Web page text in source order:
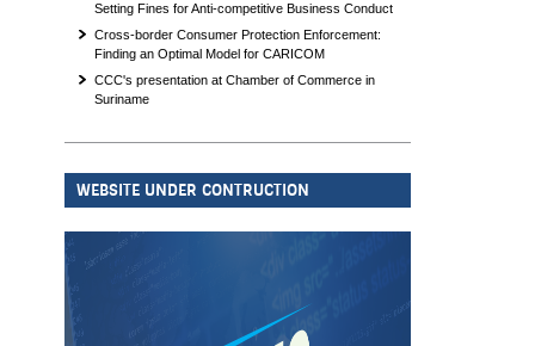
Setting Fines for Anti-competitive Business Conduct
Cross-border Consumer Protection Enforcement:
Finding an Optimal Model for CARICOM
CCC's presentation at Chamber of Commerce in
Suriname
WEBSITE UNDER CONTRUCTION